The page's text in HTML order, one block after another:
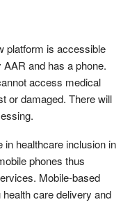
platform is accessible
and has a phone.
access medical
or damaged. There will
healthcare inclusion in
phones thus
Mobile-based
care delivery and